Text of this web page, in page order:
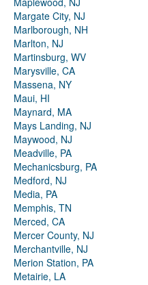
Margate City, NJ
Marlborough, NH
Marlton, NJ
Martinsburg, WV
Marysville, CA
Massena, NY
Maui, HI
Maynard, MA
Mays Landing, NJ
Maywood, NJ
Meadville, PA
Mechanicsburg, PA
Medford, NJ
Media, PA
Memphis, TN
Merced, CA
Mercer County, NJ
Merchantville, NJ
Merion Station, PA
Metairie, LA